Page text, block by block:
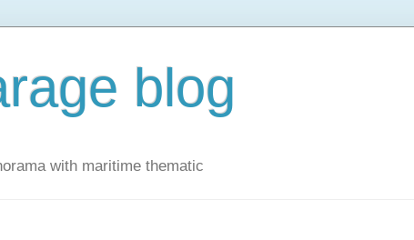
blog
with maritime thematic